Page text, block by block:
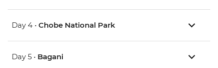
Day 4 • Chobe National Park
Day 5 • Bagani